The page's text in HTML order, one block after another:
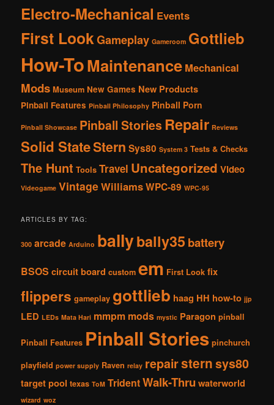
Electro-Mechanical Events
First LookGameplay Gameroom Gottlieb
How-ToMaintenance Mechanical
Mods Museum New Games New Products
Pinball Features Pinball Philosophy Pinball Porn
Pinball Showcase Pinball Stories Repair Reviews
Solid StateStern Sys80 System 3 Tests & Checks
The Hunt Tools Travel Uncategorized Video
Videogame VintageWilliamsWPC-89 WPC-95
ARTICLES BY TAG:
300 arcade Arduino ballybally35 battery
BSOS circuit board custom em First Look fix
flippers gameplay gottlieb haag HH how-to jjp
LED LEDs Mata Hari mmpm mods mystic Paragon pinball
Pinball Features Pinball Stories pinchurch
playfield power supply Raven relay repairsternsys80
target pool texas ToM TridentWalk-Thru waterworld
wizard woz